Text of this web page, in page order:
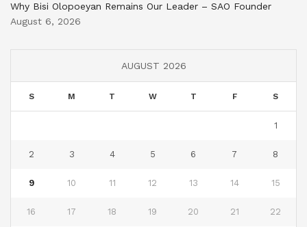
Why Bisi Olopoeyan Remains Our Leader – SAO Founder
August 6, 2026
AUGUST 2026
S M T W T F S
1
2 3 4 5 6 7 8
9 10 11 12 13 14 15
16 17 18 19 20 21 22